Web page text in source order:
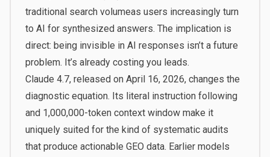
traditional search volumeas users increasingly turn
to AI for synthesized answers. The implication is
direct: being invisible in AI responses isn’t a future
problem. It’s already costing you leads.
Claude 4.7, released on April 16, 2026, changes the
diagnostic equation. Its literal instruction following
and 1,000,000-token context windowmake it
uniquely suited for the kind of systematic audits
that produce actionable GEO data. Earlier models